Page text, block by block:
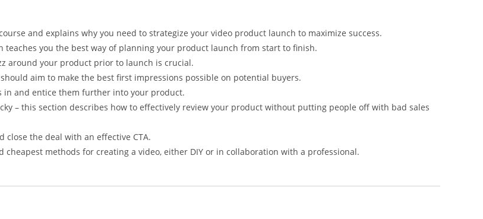
and explains why you need to strategize your video product launch to maximize success.
teaches you the best way of planning your product launch from start to finish.
around your product prior to launch is crucial.
aim to make the best first impressions possible on potential buyers.
in and entice them further into your product.
– this section describes how to effectively review your product without putting people off with bad sales
close the deal with an effective CTA.
cheapest methods for creating a video, either DIY or in collaboration with a professional.